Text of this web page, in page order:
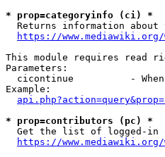
* prop=categoryinfo (ci) *
Returns information about
https://
This module requires read
Parameters:
cicontinue          -
Example:
* prop=contributors (pc) *
Get the list of logged-in
https://